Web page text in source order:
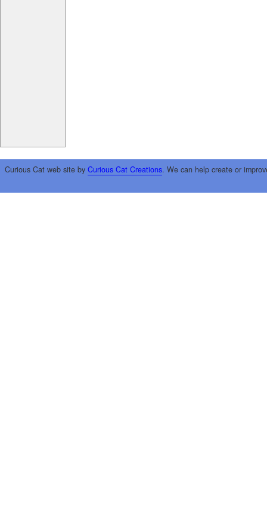
Curious Cat web site by Curious Cat Creations. We can help create or